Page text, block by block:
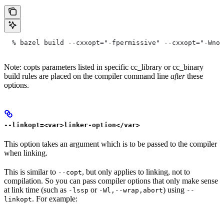
% bazel build --cxxopt="-fpermissive" --cxxopt="-
Note: copts parameters listed in specific cc_library or cc_binary
build rules are placed on the compiler command line afterthese
options.
--linkopt=<var>linker-option</var>
This option takes an argument which is to be passed to the compiler
when linking.
This is similar to --copt, but only applies to linking, not to
compilation. So you can pass compiler options that only make sense
at link time (such as -lssp or -Wl,--wrap,abort) using --
linkopt. For example: